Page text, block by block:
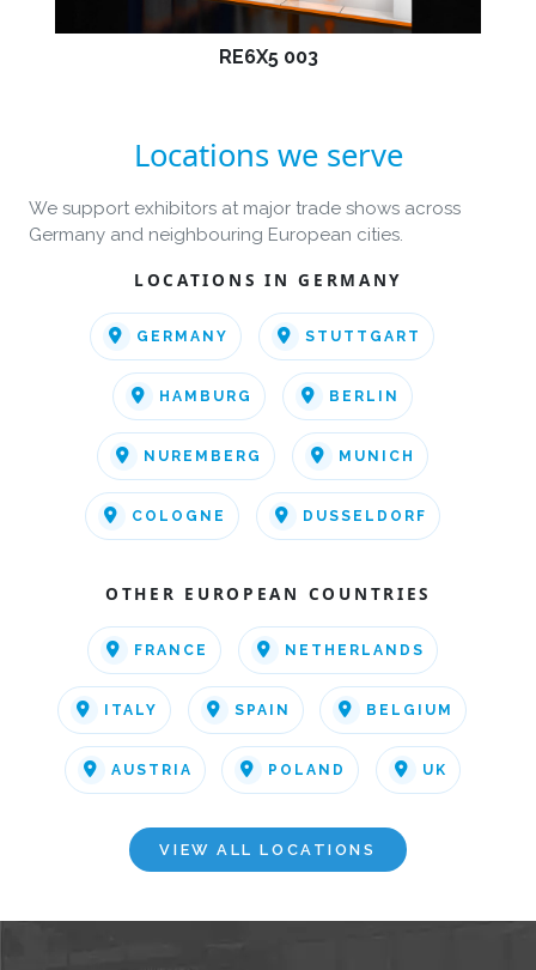
RE6X5 003
Locations we serve
We support exhibitors at major trade shows across
Germany and neighbouring European cities.
LOCATIONS IN GERMANY
GERMANY STUTTGART
HAMBURG BERLIN
NUREMBERG MUNICH
COLOGNE DUSSELDORF
OTHER EUROPEAN COUNTRIES
FRANCE NETHERLANDS
ITALY SPAIN BELGIUM
AUSTRIA POLAND UK
VIEW ALL LOCATIONS